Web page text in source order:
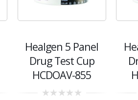
Healgen 5 Panel
Drug Test Cup
HCDOAV-855